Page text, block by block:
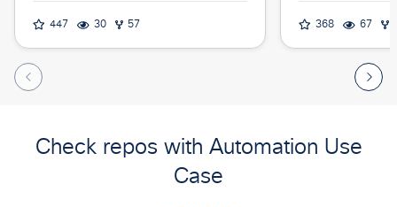
447 30 57 368 67
Check repos with Automation Use
Case